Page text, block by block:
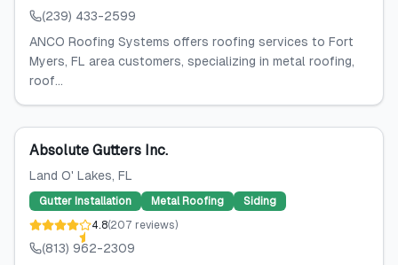
(239) 433-2599
ANCO Roofing Systems offers roofing services to Fort
Myers, FL area customers, specializing in metal roofing,
roof...
Absolute Gutters Inc.
Land O' Lakes, FL
Gutter Installation Metal Roofing
Siding
4.8(207 reviews)
(813) 962-2309